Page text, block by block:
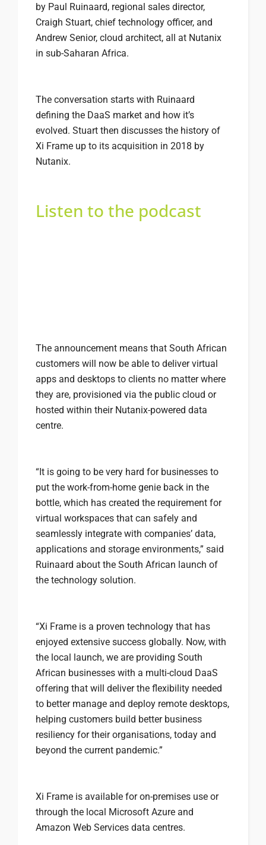
by Paul Ruinaard, regional sales director,
Craigh Stuart, chief technology officer, and
Andrew Senior, cloud architect, all at Nutanix
in sub-Saharan Africa.
The conversation starts with Ruinaard
defining the DaaS market and how it’s
evolved. Stuart then discusses the history of
Xi Frame up to its acquisition in 2018 by
Nutanix.
Listen to the podcast
The announcement means that South African
customers will now be able to deliver virtual
apps and desktops to clients no matter where
they are, provisioned via the public cloud or
hosted within their Nutanix-powered data
centre.
“It is going to be very hard for businesses to
put the work-from-home genie back in the
bottle, which has created the requirement for
virtual workspaces that can safely and
seamlessly integrate with companies’ data,
applications and storage environments,” said
Ruinaard about the South African launch of
the technology solution.
“Xi Frame is a proven technology that has
enjoyed extensive success globally. Now, with
the local launch, we are providing South
African businesses with a multi-cloud DaaS
offering that will deliver the flexibility needed
to better manage and deploy remote desktops,
helping customers build better business
resiliency for their organisations, today and
beyond the current pandemic.”
Xi Frame is available for on-premises use or
through the local Microsoft Azure and
Amazon Web Services data centres.